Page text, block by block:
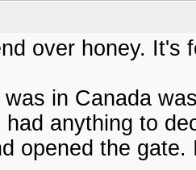
over honey.
in Canada
anything to
opened the